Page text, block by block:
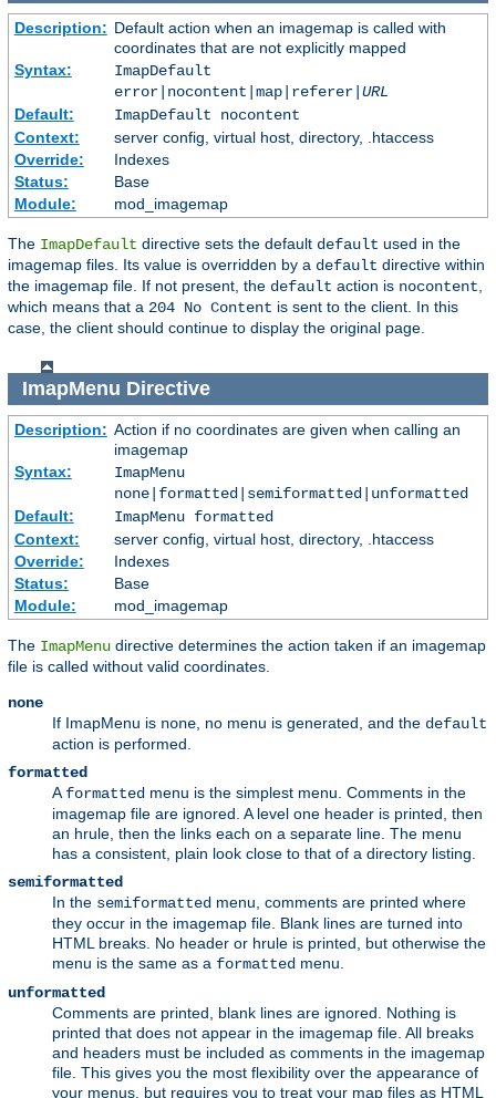
Description: Default action when an imagemap is called with
coordinates that are not explicitly mapped
Syntax:
ImapDefault
error|nocontent|map|referer| URL
Default:
ImapDefault nocontent
Context:
server config, virtual host, directory, .htaccess
Override:
Indexes
Status:
Base
Module:
mod_imagemap
The ImapDefault directive sets the default default used in the
imagemap files. Its value is overridden by a default directive within
the imagemap file. If not present, the default action is nocontent,
which means that a 204 No Content is sent to the client. In this
case, the client should continue to display the original page.
ImapMenu Directive
Description: Action if no coordinates are given when calling an
imagemap
Syntax:
ImapMenu
none|formatted|semiformatted|unformatted
Default:
ImapMenu formatted
Context:
server config, virtual host, directory, .htaccess
Override:
Indexes
Status:
Base
Module:
mod_imagemap
The ImapMenu directive determines the action taken if an imagemap
file is called without valid coordinates.
none
If ImapMenu is none , no menu is generated, and the default
action is performed.
formatted
A formatted menu is the simplest menu. Comments in the
imagemap file are ignored. A level one header is printed, then
an hrule, then the links each on a separate line. The menu
has a consistent, plain look close to that of a directory listing.
semiformatted
In the semiformatted menu, comments are printed where
they occur in the imagemap file. Blank lines are turned into
HTML breaks. No header or hrule is printed, but otherwise the
menu is the same as a formatted menu.
unformatted
Comments are printed, blank lines are ignored. Nothing is
printed that does not appear in the imagemap file. All breaks
and headers must be included as comments in the imagemap
file. This gives you the most flexibility over the appearance of
your menus, but requires you to treat your map files as HTML